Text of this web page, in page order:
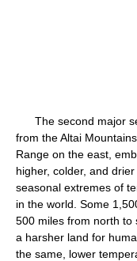
The second major
from the Altai
Range on the east,
higher, colder, and
seasonal extremes of
in the world. Some
500 miles from north to
a harsher land for
the same, lower